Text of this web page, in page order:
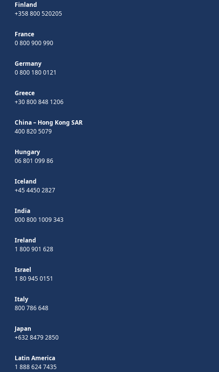
Finland
+358 800 520205
France
0 800 900 990
Germany
0 800 180 0121
Greece
+30 800 848 1206
China – Hong Kong SAR
400 820 5079
Hungary
06 801 099 86
Iceland
+45 4450 2827
India
000 800 1009 343
Ireland
1 800 901 628
Israel
1 80 945 0151
Italy
800 786 648
Japan
+632 8479 2850
Latin America
1 888 624 7435